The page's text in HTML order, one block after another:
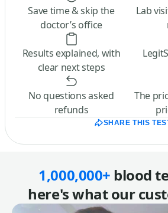
Save time & skip the
doctor’s office
Lab
Results explained, with
clear next steps
No questions asked
refunds
The
SHARE THIS
1,000,000+ blood
here's what our